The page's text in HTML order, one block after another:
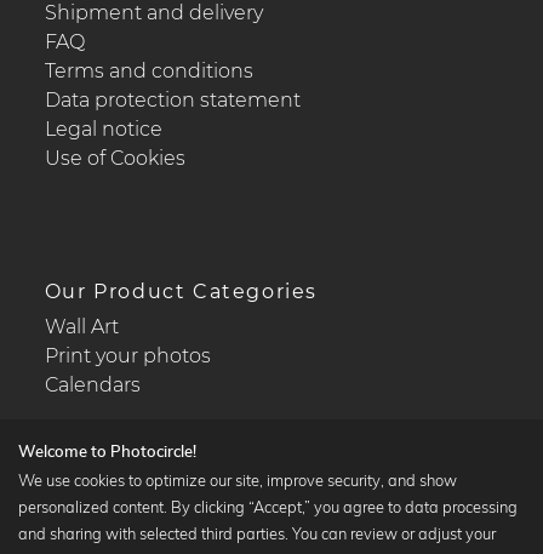
Shipment and delivery
FAQ
Terms and conditions
Data protection statement
Legal notice
Use of Cookies
Our Product Categories
Wall Art
Print your photos
Calendars
Popular Collections
Welcome to Photocircle!
We use cookies to optimize our site, improve security, and show
personalized content. By clicking “Accept,” you agree to data processing
and sharing with selected third parties. You can review or adjust your